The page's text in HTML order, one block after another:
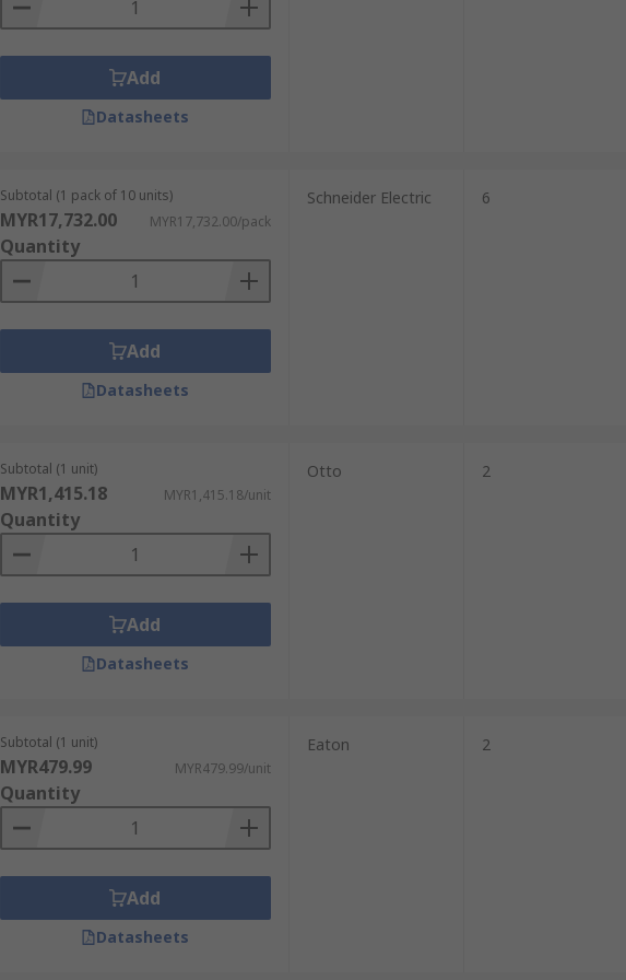
Add
Datasheets
Subtotal (1 pack of 10 units)
MYR17,732.00 MYR17,732.00/pack
Quantity
Add
Datasheets
Schneider Electric 6
Subtotal (1 unit)
MYR1,415.18 MYR1,415.18/unit
Quantity
Add
Datasheets
Otto 2
Subtotal (1 unit)
MYR479.99 MYR479.99/unit
Quantity
Add
Datasheets
Eaton 2